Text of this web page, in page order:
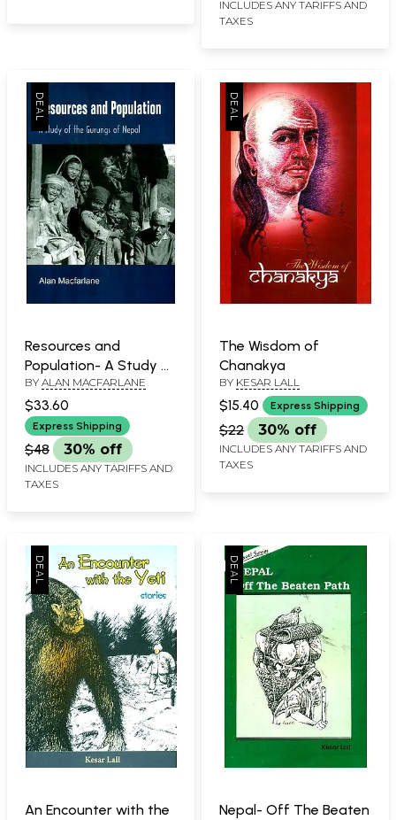
INCLUDES ANY TARIFFS AND
TAXES
Resources and
Population- A Study of
the Gurungs of Nepal
BY ALAN MACFARLANE
$33.60
Express Shipping
$48 30% off
INCLUDES ANY TARIFFS AND
TAXES
The Wisdom of
Chanakya
BY KESAR LALL
$15.40 Express Shipping
$22 30% off
INCLUDES ANY TARIFFS AND
TAXES
An Encounter with the
Nepal- Off The Beaten